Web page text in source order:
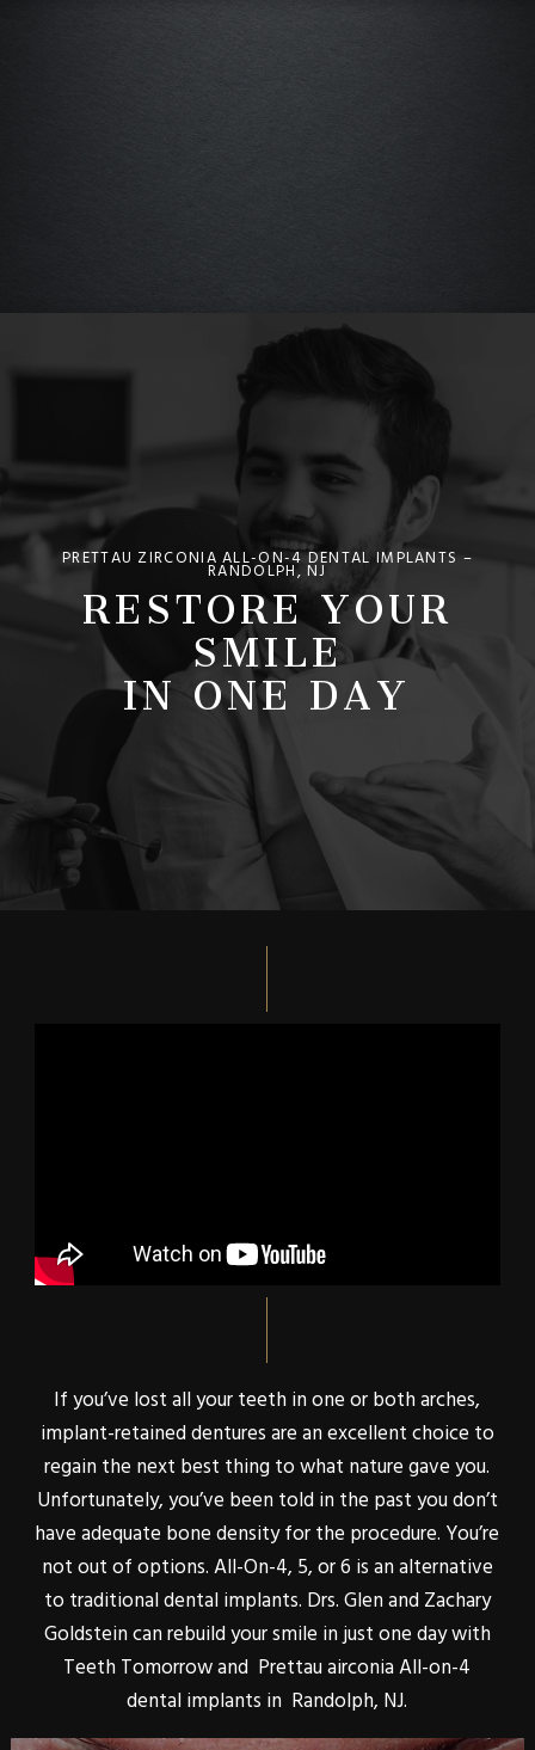
PRETTAU ZIRCONIA ALL-ON-4 DENTAL IMPLANTS –
RANDOLPH, NJ
RESTORE YOUR
SMILE
IN ONE DAY
If you’ve lost all your teeth in one or both arches,
implant-retained dentures are an excellent choice to
regain the next best thing to what nature gave you.
Unfortunately, you’ve been told in the past you don’t
have adequate bone density for the procedure. You’re
not out of options. All-On-4, 5, or 6 is an alternative
to traditional dental implants. Drs. Glen and Zachary
Goldstein can rebuild your smile in just one day with
Teeth Tomorrow and Prettau airconia All-on-4
dental implants in Randolph, NJ.